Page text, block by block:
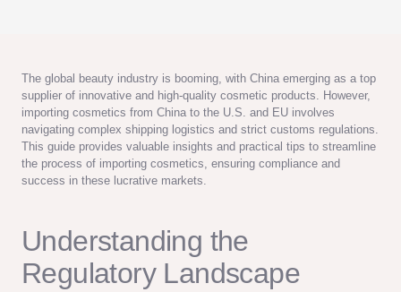
The global beauty industry is booming, with China emerging as a top
supplier of innovative and high-quality cosmetic products. However,
importing cosmetics from China to the U.S. and EU involves
navigating complex shipping logistics and strict customs regulations.
This guide provides valuable insights and practical tips to streamline
the process of importing cosmetics, ensuring compliance and
success in these lucrative markets.
Understanding the
Regulatory Landscape